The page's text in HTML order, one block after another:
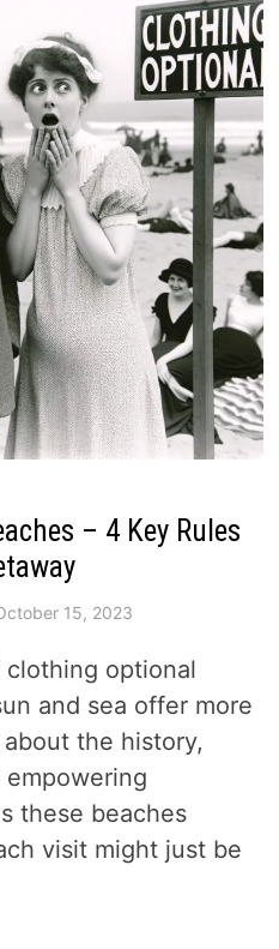
– 4 Key Rules
15, 2023
optional
and sea offer more
the history,
these beaches
visit might just be